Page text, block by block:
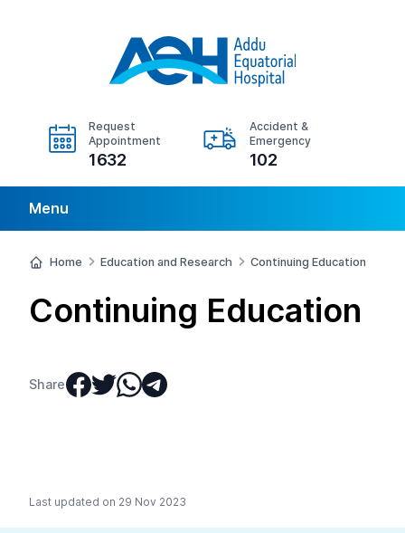
Request
Appointment
1632
Accident &
Emergency
102
Menu
Home Education and Research Continuing Education
Continuing Education
Share
Last updated on 29 Nov 2023